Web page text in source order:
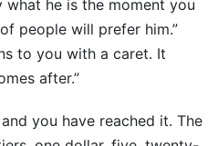
he is the moment you
people will prefer him.”
to you with a caret. It
after.”
you have reached it. The